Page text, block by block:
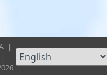
|
|